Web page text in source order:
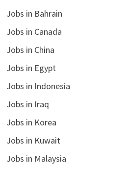
Jobs in Bahrain
Jobs in Canada
Jobs in China
Jobs in Egypt
Jobs in Indonesia
Jobs in Iraq
Jobs in Korea
Jobs in Kuwait
Jobs in Malaysia